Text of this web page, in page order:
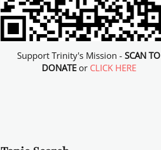
Support Trinity's Mission - SCAN TO
DONATEor CLICK HERE